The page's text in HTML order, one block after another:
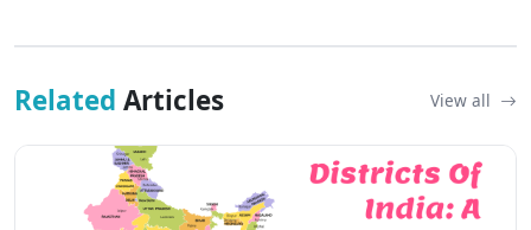
Related Articles View all